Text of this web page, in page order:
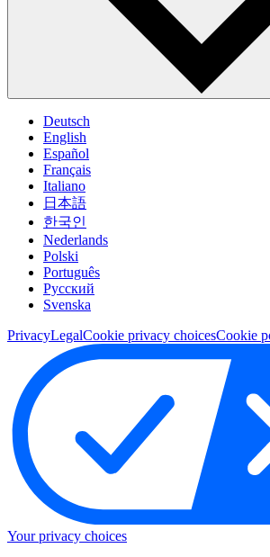
Deutsch
English
Español
Français
Italiano
日本語
한국인
Nederlands
Polski
Português
Pусский
Svenska
PrivacyLegalCookie privacy choicesCookie
Your privacy choices